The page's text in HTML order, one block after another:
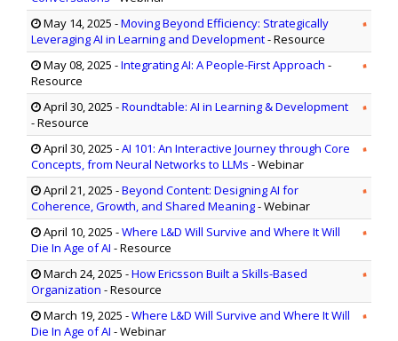
May 14, 2025 -Moving Beyond Efficiency: Strategically
Leveraging AI in Learning and Development- Resource
May 08, 2025 -Integrating AI: A People-First Approach -
Resource
April 30, 2025 -Roundtable: AI in Learning & Development
- Resource
April 30, 2025 -AI 101: An Interactive Journey through Core
Concepts, from Neural Networks to LLMs - Webinar
April 21, 2025 -Beyond Content: Designing AI for
Coherence, Growth, and Shared Meaning- Webinar
April 10, 2025 -Where L&D Will Survive and Where It Will
Die In Age of AI - Resource
March 24, 2025 -How Ericsson Built a Skills-Based
Organization - Resource
March 19, 2025 -Where L&D Will Survive and Where It Will
Die In Age of AI - Webinar